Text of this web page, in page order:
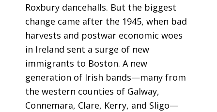
Roxbury dancehalls. But the biggest
change came after the 1945, when bad
harvests and postwar economic woes
in Ireland sent a surge of new
immigrants to Boston. A new
generation of Irish bands—many from
the western counties of Galway,
Connemara, Clare, Kerry, and Sligo—